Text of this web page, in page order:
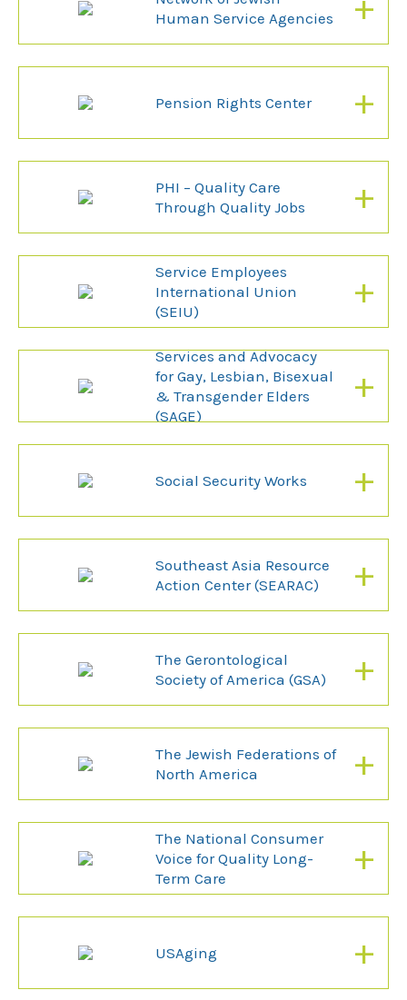
Human Service Agencies
Pension Rights Center +
PHI – Quality Care
Through Quality Jobs
+
Service Employees
International Union
(SEIU)
+
Services and Advocacy
for Gay, Lesbian, Bisexual
& Transgender Elders
(SAGE)
+
Social Security Works +
Southeast Asia Resource
Action Center (SEARAC)
+
The Gerontological
Society of America (GSA)
+
The Jewish Federations of
North America
+
The National Consumer
Voice for Quality Long-
Term Care
+
USAging +